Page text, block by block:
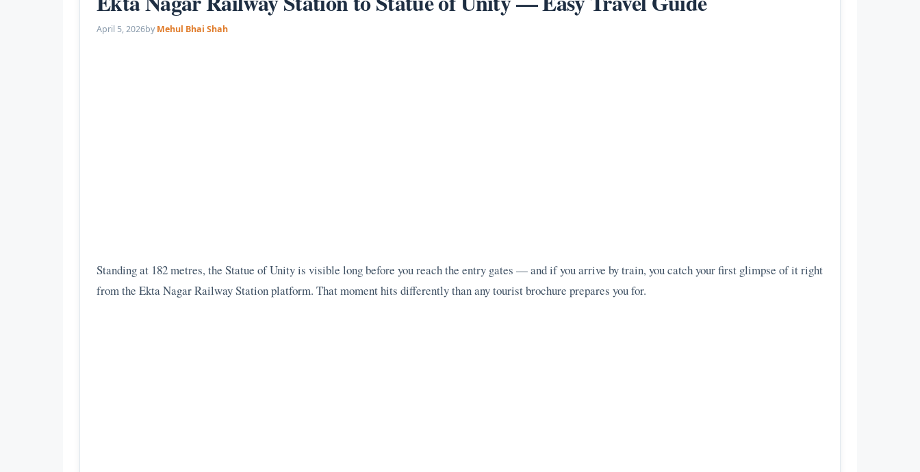
April 5, 2026by Mehul Bhai Shah
Standing at 182 metres, the Statue of Unity is visible long before you reach the entry gates — and if you arrive by train, you catch your first glimpse of it right
from the Ekta Nagar Railway Station platform. That moment hits differently than any tourist brochure prepares you for.